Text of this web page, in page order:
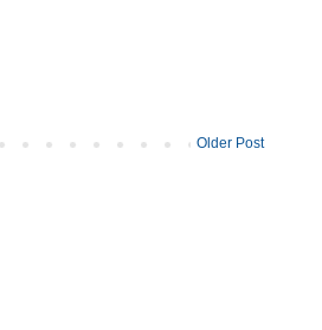
Older Post